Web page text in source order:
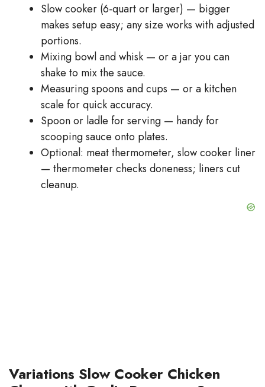
Slow cooker (6-quart or larger) — bigger
makes setup easy; any size works with adjusted
portions.
Mixing bowl and whisk — or a jar you can
shake to mix the sauce.
Measuring spoons and cups — or a kitchen
scale for quick accuracy.
Spoon or ladle for serving — handy for
scooping sauce onto plates.
Optional: meat thermometer, slow cooker liner
— thermometer checks doneness; liners cut
cleanup.
Variations Slow Cooker Chicken